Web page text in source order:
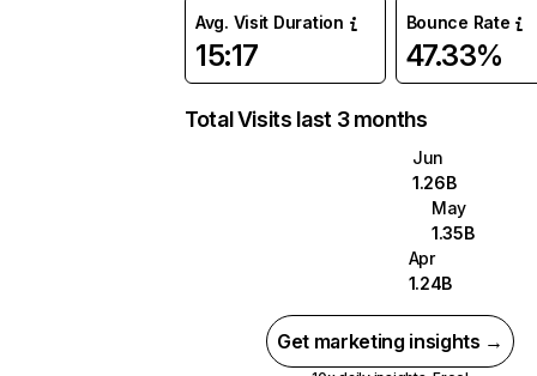
Avg. Visit Duration
15:17
Bounce Rate
47.33%
Total Visits last 3 months
Jun
1.26B
May
1.35B
Apr
1.24B
Get marketing insights →